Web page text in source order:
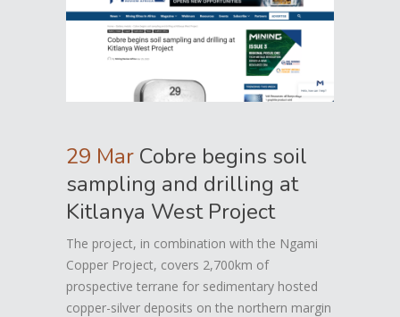
29 Mar Cobre begins soil
sampling and drilling at
Kitlanya West Project
The project, in combination with the Ngami
Copper Project, covers 2,700km of
prospective terrane for sedimentary hosted
copper-silver deposits on the northern margin